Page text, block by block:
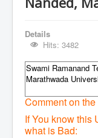
Details
Hits: 3482
Swami Ramanand
Marathwada
Comment on
If You know this
what is Bad: